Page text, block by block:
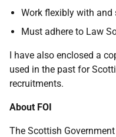
Work flexibly with and
Must adhere to Law
I have also enclosed a
used in the past for
recruitments.
About FOI
The Scottish